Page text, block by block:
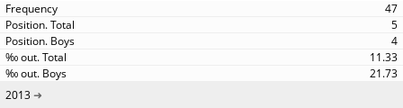
47
5
4
11.33
21.73
2013